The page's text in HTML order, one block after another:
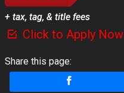
+ tax, tag, & title fees
Click to Apply Now
Share this page: